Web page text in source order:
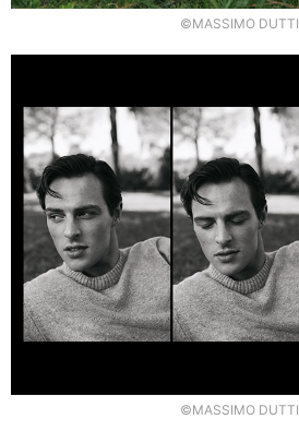
©MASSIMO DUTTI
©MASSIMO DUTTI